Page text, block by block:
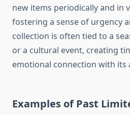
new items periodically and in
fostering a sense of urgency
collection is often tied to a
or a cultural event, creating
emotional connection with its
Examples of Past